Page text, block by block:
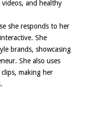
and healthy
she responds to her
She
brands, showcasing
She also uses
making her